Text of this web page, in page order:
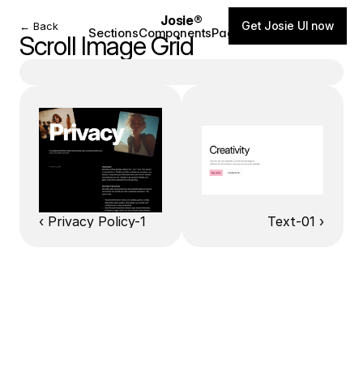
← Back
Scroll Image Grid
‹ Privacy Policy-1 Text-01 ›
Josie®
SectionsComponentsPagesBlog
Get Josie UI now